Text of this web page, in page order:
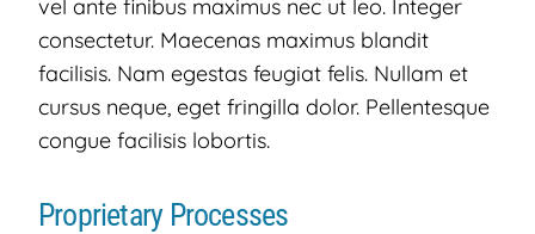
vel ante finibus maximus nec ut leo. Integer
consectetur. Maecenas maximus blandit
facilisis. Nam egestas feugiat felis. Nullam et
cursus neque, eget fringilla dolor. Pellentesque
congue facilisis lobortis.
Proprietary Processes